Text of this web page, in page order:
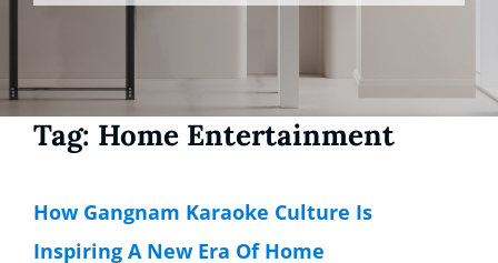
Tag: Home Entertainment
How Gangnam Karaoke Culture Is
Inspiring A New Era Of Home